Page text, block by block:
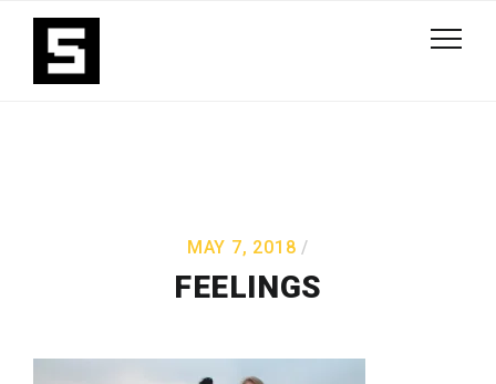
MAY 7, 2018
FEELINGS